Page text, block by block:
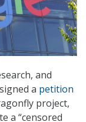
and
a petition
project,
a “censored